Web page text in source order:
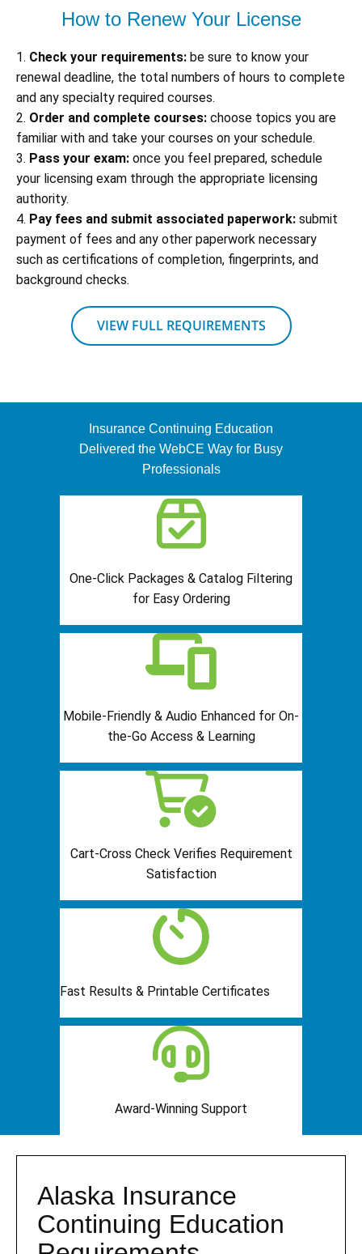
How to Renew Your License
1. Check your requirements: be sure to know your
renewal deadline, the total numbers of hours to complete
and any specialty required courses.
2. Order and complete courses: choose topics you are
familiar with and take your courses on your schedule.
3. Pass your exam: once you feel prepared, schedule
your licensing exam through the appropriate licensing
authority.
4. Pay fees and submit associated paperwork: submit
payment of fees and any other paperwork necessary
such as certifications of completion, fingerprints, and
background checks.
VIEW FULL REQUIREMENTS
Insurance Continuing Education
Delivered the WebCE Way for Busy
Professionals
One-Click Packages & Catalog Filtering
for Easy Ordering
Mobile-Friendly & Audio Enhanced for On-
the-Go Access & Learning
Cart-Cross Check Verifies Requirement
Satisfaction
Fast Results & Printable Certificates
Award-Winning Support
Alaska Insurance
Continuing Education